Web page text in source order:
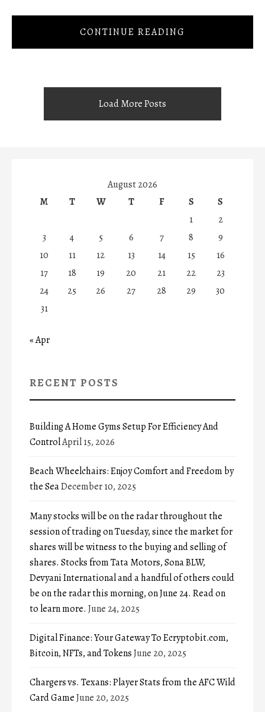
CONTINUE READING
Load More Posts
August 2026
M
T W T F S
S
1
2
3
4 5 6 7 8
9
10
11 12 13 14 15
16
17
18 19 20 21 22
23
24
25 26 27 28 29
30
31
« Apr
RECENT POSTS
Building A Home Gyms Setup For Efficiency And
ControlApril 15, 2026
Beach Wheelchairs: Enjoy Comfort and Freedom by
the SeaDecember 10, 2025
Many stocks will be on the radar throughout the
session of trading on Tuesday, since the market for
shares will be witness to the buying and selling of
shares. Stocks from Tata Motors, Sona BLW,
Devyani International and a handful of others could
be on the radar this morning, on June 24. Read on
to learn more. June 24, 2025
Digital Finance: Your Gateway To Ecryptobit.com,
Bitcoin, NFTs, and TokensJune 20, 2025
Chargers vs. Texans: Player Stats from the AFC Wild
Card GameJune 20, 2025